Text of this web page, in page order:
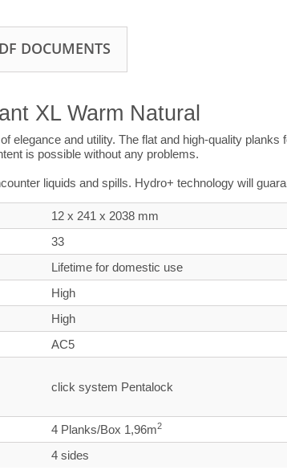
DOCUMENTS
XL Warm Natural
elegance and utility. The flat and high-quality
is possible without any problems.
liquids and spills. Hydro+ technology will
12 x 241 x 2038 mm
33
Lifetime for domestic use
High
High
AC5
click system Pentalock
4 Planks/Box 1,96m2
4 sides